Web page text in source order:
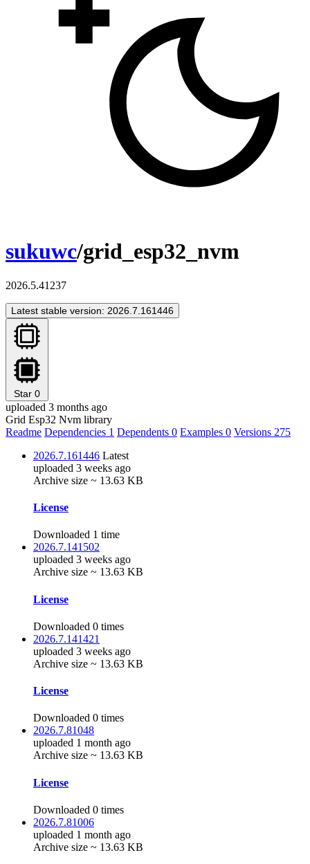
sukuwc/grid_esp32_nvm
2026.5.41237
Latest stable version: 2026.7.161446
Star 0
uploaded 3 months ago
Grid Esp32 Nvm library
Readme Dependencies 1 Dependents 0 Examples 0 Versions 275
2026.7.161446 Latest
uploaded 3 weeks ago
Archive size ~ 13.63 KB
License
Downloaded 1 time
2026.7.141502
uploaded 3 weeks ago
Archive size ~ 13.63 KB
License
Downloaded 0 times
2026.7.141421
uploaded 3 weeks ago
Archive size ~ 13.63 KB
License
Downloaded 0 times
2026.7.81048
uploaded 1 month ago
Archive size ~ 13.63 KB
License
Downloaded 0 times
2026.7.81006
uploaded 1 month ago
Archive size ~ 13.63 KB